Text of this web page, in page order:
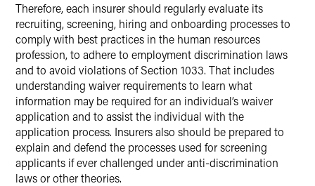
Therefore, each insurer should regularly evaluate its
recruiting, screening, hiring and onboarding processes to
comply with best practices in the human resources
profession, to adhere to employment discrimination laws
and to avoid violations of Section 1033. That includes
understanding waiver requirements to learn what
information may be required for an individual’s waiver
application and to assist the individual with the
application process. Insurers also should be prepared to
explain and defend the processes used for screening
applicants if ever challenged under anti-discrimination
laws or other theories.